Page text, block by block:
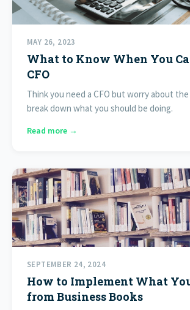
MAY 26, 2023
What to Know When You
CFO
Think you need a CFO but worry about the
break down what you should be doing.
Read more →
SEPTEMBER 24, 2024
How to Implement What
from Business Books